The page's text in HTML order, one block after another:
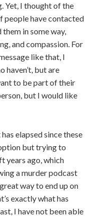
Yet, I thought of the
people have contacted
them in some way,
and compassion. For
like that, I
haven’t, but are
to be part of their
but I would like
elapsed since these
but trying to
years ago, which
a murder podcast
way to end up on
exactly what has
I have not been able